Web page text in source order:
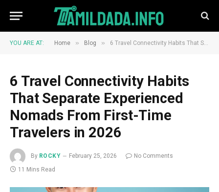
YOU ARE AT: Home » Blog » 6 Travel Connectivity Habits That Separate Experienced Nomads From First-Time Travelers in 2026
6 Travel Connectivity Habits
That Separate Experienced
Nomads From First-Time
Travelers in 2026
By ROCKY February 25, 2026
No Comments
11 Mins Read